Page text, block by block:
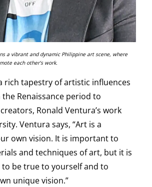
a vibrant and dynamic Philippine art scene, where
each other’s work.
rich tapestry of artistic influences
Renaissance period to
Ronald Ventura’s work
Ventura says, “Art is a
own vision. It is important to
and techniques of art, but it is
be true to yourself and to
unique vision.”